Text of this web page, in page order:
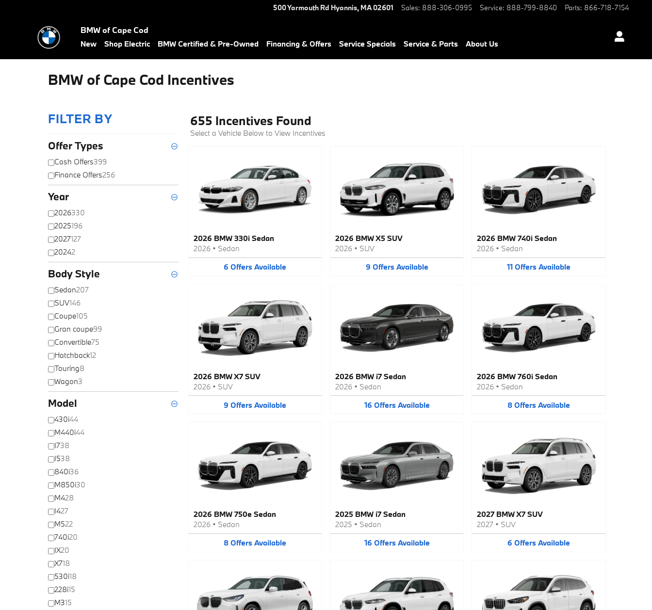
500 Yarmouth Rd Hyannis, MA02601 Sales: 888-306-0995 Service: 888-799-8840 Parts: 866-718-7154
BMW of Cape Cod
New Shop Electric BMW Certified & Pre-Owned Financing & Offers Service Specials Service & Parts About Us
BMW of Cape Cod Incentives
FILTER BY
Offer Types ⊖
Cash Offers399
Finance Offers256
Year ⊖
2026330
2025196
2027127
20242
Body Style ⊖
Sedan207
SUV146
Coupe105
Gran coupe99
Convertible75
Hatchback12
Touring8
Wagon3
Model ⊖
430i44
M440i44
I738
I538
840i36
M850i30
M428
I427
M522
740i20
IX20
X718
530i18
228i15
M315
655 Incentives Found
Select a Vehicle Below to View Incentives
2026 BMW 330i Sedan
2026• Sedan
6 Offers Available
2026 BMW X5 SUV
2026• SUV
9 Offers Available
2026 BMW 740i Sedan
2026 • Sedan
11 Offers Available
2026 BMW X7 SUV
2026• SUV
9 Offers Available
2026 BMW i7 Sedan
2026• Sedan
16 Offers Available
2026 BMW 760i Sedan
2026 • Sedan
8 Offers Available
2026 BMW 750e Sedan
2026• Sedan
8 Offers Available
2025 BMW i7 Sedan
2025 • Sedan
16 Offers Available
2027 BMW X7 SUV
2027 • SUV
6 Offers Available